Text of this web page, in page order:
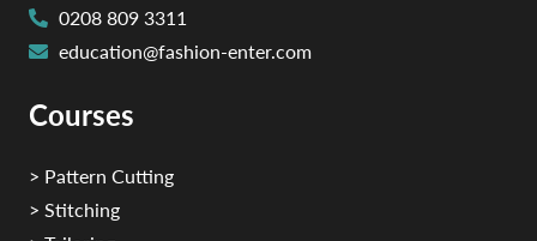
0208 809 3311
education@fashion-enter.com
Courses
> Pattern Cutting
> Stitching